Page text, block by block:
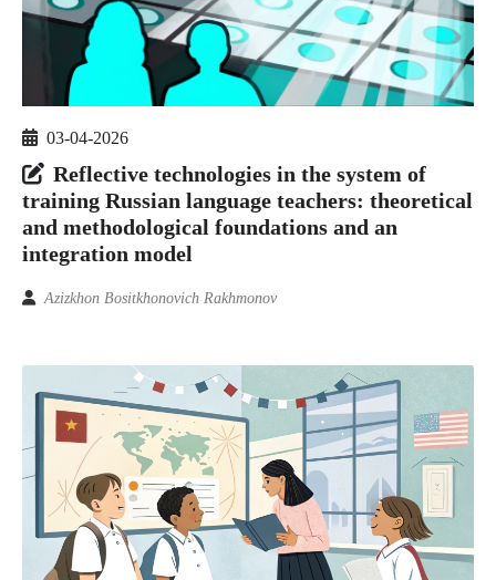
03-04-2026
Reflective technologies in the system of
training Russian language teachers: theoretical
and methodological foundations and an
integration model
Azizkhon Bositkhonovich Rakhmonov